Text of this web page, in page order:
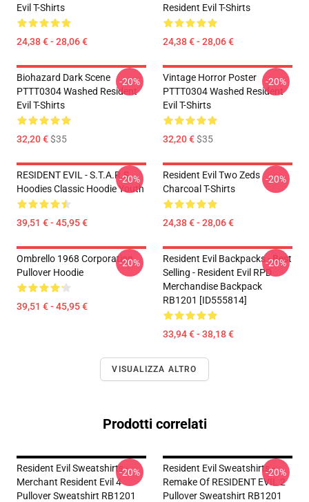
Evil T-Shirts
24,38 € - 28,06 €
Resident Evil T-Shirts
24,38 € - 28,06 €
Biohazard Dark Scene
PTTT0304 Washed Resident
Evil T-Shirts
32,20 €$35
-20%
Vintage Horror Poster
PTTT0304 Washed Resident
Evil T-Shirts
32,20 €$35
-20%
RESIDENT EVIL - S.T.A.R.S
Hoodies Classic Hoodie Youth
39,51 € - 45,95 €
-20%
Resident Evil Two Zeds
Charcoal T-Shirts
24,38 € - 28,06 €
-20%
Ombrello 1968 Corporation
Pullover Hoodie
39,51 € - 45,95 €
-20%
Resident Evil Backpacks - Best
Selling - Resident Evil RPD
Merchandise Backpack
RB1201 [ID555814]
33,94 € - 38,18 €
-20%
VISUALIZZA ALTRO
Prodotti correlati
Resident Evil Sweatshirts -
Merchant Resident Evil 4
Pullover Sweatshirt RB1201
-20%
Resident Evil Sweatshirts -
Remake Of RESIDENT EVIL 2
Pullover Sweatshirt RB1201
-20%